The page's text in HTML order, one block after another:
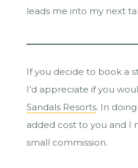
leads me into my next
If you decide to book a
I’d appreciate if you
Sandals Resorts. In
added cost to you and I
small commission.